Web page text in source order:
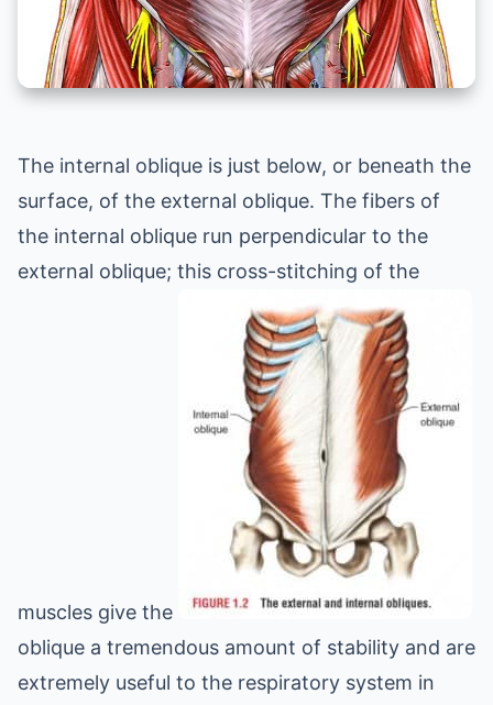
The internal oblique is just below, or beneath the
surface, of the external oblique. The fibers of
the internal oblique run perpendicular to the
external oblique; this cross-stitching of the
muscles give the
oblique a tremendous amount of stability and are
extremely useful to the respiratory system in